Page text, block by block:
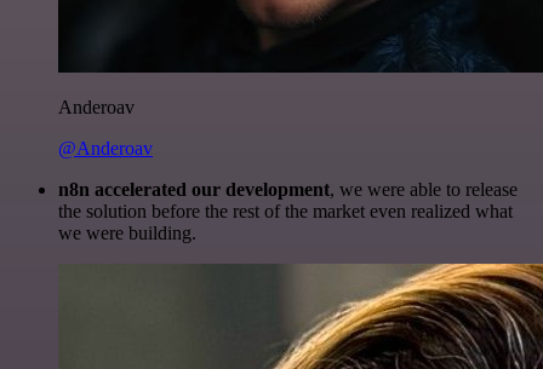
Anderoav
@Anderoav
n8n accelerated our development, we were able to release
the solution before the rest of the market even realized what
we were building.